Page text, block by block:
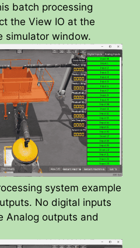
d
e
o
batch processing
the View IO at the
simulator window.
system example
No digital inputs
Analog outputs and